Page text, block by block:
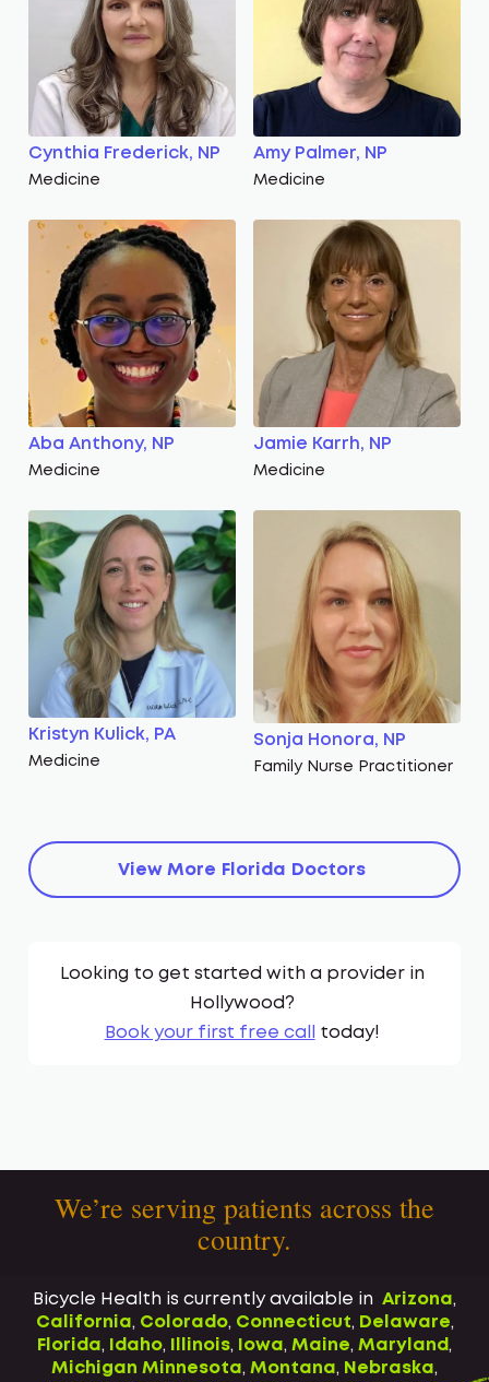
Cynthia Frederick, NP
Medicine
Amy Palmer, NP
Medicine
Aba Anthony, NP
Medicine
Jamie Karrh, NP
Medicine
Kristyn Kulick, PA
Medicine
Sonja Honora, NP
Family Nurse Practitioner
View More Florida Doctors
Looking to get started with a provider in
Hollywood?
Book your first free call
today!
We’re serving patients across the
country.
Bicycle Health is currently available in Arizona,
California, Colorado, Connecticut, Delaware,
Florida, Idaho, Illinois, Iowa, Maine, Maryland,
Michigan Minnesota, Montana, Nebraska,